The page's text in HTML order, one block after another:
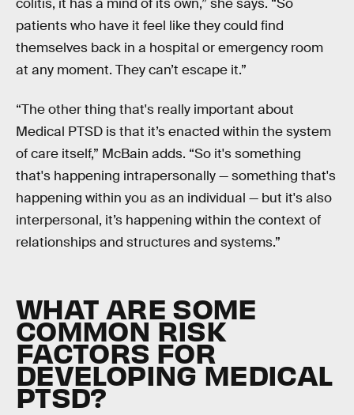
colitis, it has a mind of its own,” she says. “So
patients who have it feel like they could find
themselves back in a hospital or emergency room
at any moment. They can’t escape it.”
“The other thing that's really important about
Medical PTSD is that it’s enacted within the system
of care itself,” McBain adds. “So it's something
that's happening intrapersonally — something that's
happening within you as an individual — but it's also
interpersonal, it’s happening within the context of
relationships and structures and systems.”
WHAT ARE SOME
COMMON RISK
FACTORS FOR
DEVELOPING MEDICAL
PTSD?